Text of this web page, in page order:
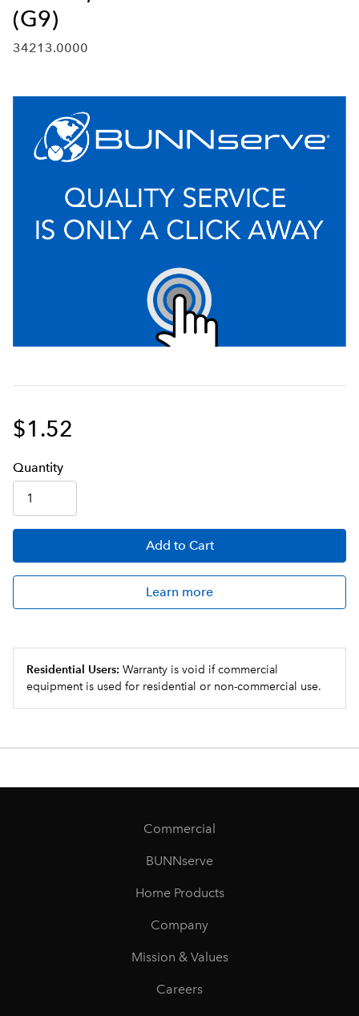
(G9)
34213.0000
$1.52
Quantity
Add to Cart
Learn more
Residential Users: Warranty is void if commercial
equipment is used for residential or non-commercial use.
Commercial
BUNNserve
Home Products
Company
Mission & Values
Careers